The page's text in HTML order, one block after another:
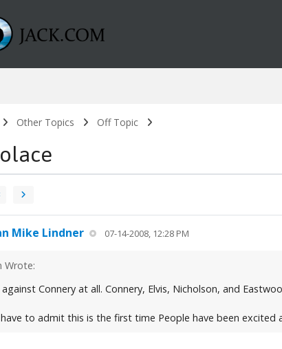
Other Topics Off Topic
Mike Lindner 07-14-2008, 12:28 PM
Wrote:
Connery at all. Connery, Elvis, Nicholson, and
to admit this is the first time People have been excited